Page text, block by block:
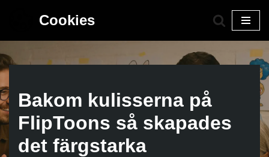
innehåll
Cookies
Bakom kulisserna på
FlipToons så skapades
det färgstarka